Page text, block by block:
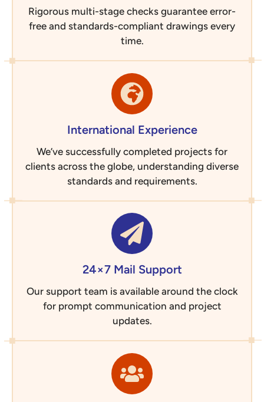
Rigorous multi-stage checks guarantee error-
free and standards-compliant drawings every
time.
International Experience
We’ve successfully completed projects for
clients across the globe, understanding diverse
standards and requirements.
24×7 Mail Support
Our support team is available around the clock
for prompt communication and project
updates.